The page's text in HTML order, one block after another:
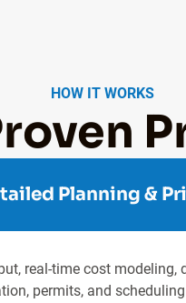
HOW IT WORKS
Planning &
real-time cost modeling,
permits, and